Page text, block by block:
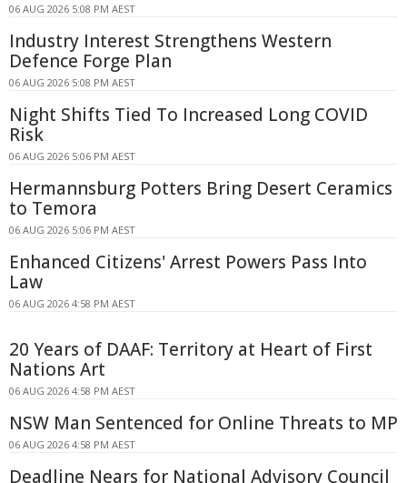
06 AUG 2026 5:08 PM AEST
Industry Interest Strengthens Western
Defence Forge Plan
06 AUG 2026 5:08 PM AEST
Night Shifts Tied To Increased Long COVID
Risk
06 AUG 2026 5:06 PM AEST
Hermannsburg Potters Bring Desert Ceramics
to Temora
06 AUG 2026 5:06 PM AEST
Enhanced Citizens' Arrest Powers Pass Into
Law
06 AUG 2026 4:58 PM AEST
20 Years of DAAF: Territory at Heart of First
Nations Art
06 AUG 2026 4:58 PM AEST
NSW Man Sentenced for Online Threats to MP
06 AUG 2026 4:58 PM AEST
Deadline Nears for National Advisory Council